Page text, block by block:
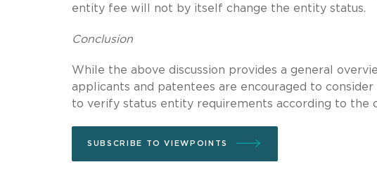
entity fee will not by itself change the entity status.
Conclusion
While the above discussion provides a general
applicants and patentees are encouraged to
to verify status entity requirements according to the
SUBSCRIBE TO VIEWPOINTS